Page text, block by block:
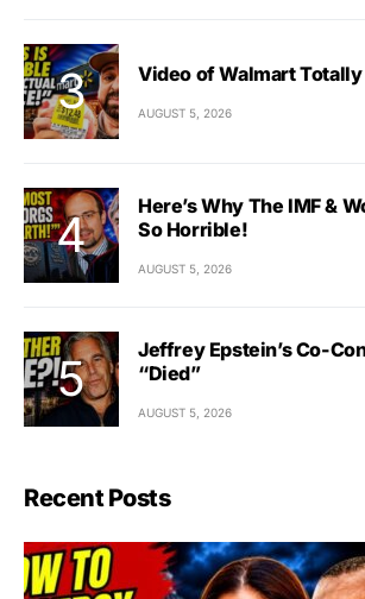
Video of Walmart Totally
AUGUST 5, 2026
Here’s Why The IMF &
So Horrible!
AUGUST 5, 2026
Jeffrey Epstein’s Co-
“Died”
AUGUST 5, 2026
Recent Posts